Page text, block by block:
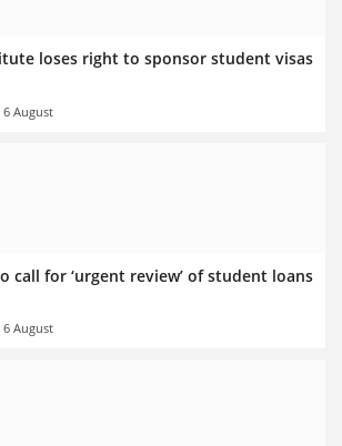
loses right to sponsor student visas
6 August
call for ‘urgent review’ of student loans
6 August